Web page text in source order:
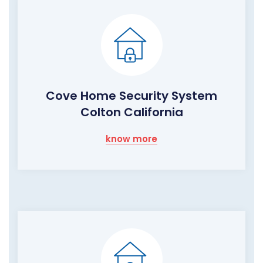
Cove Home Security System
Colton California
know more